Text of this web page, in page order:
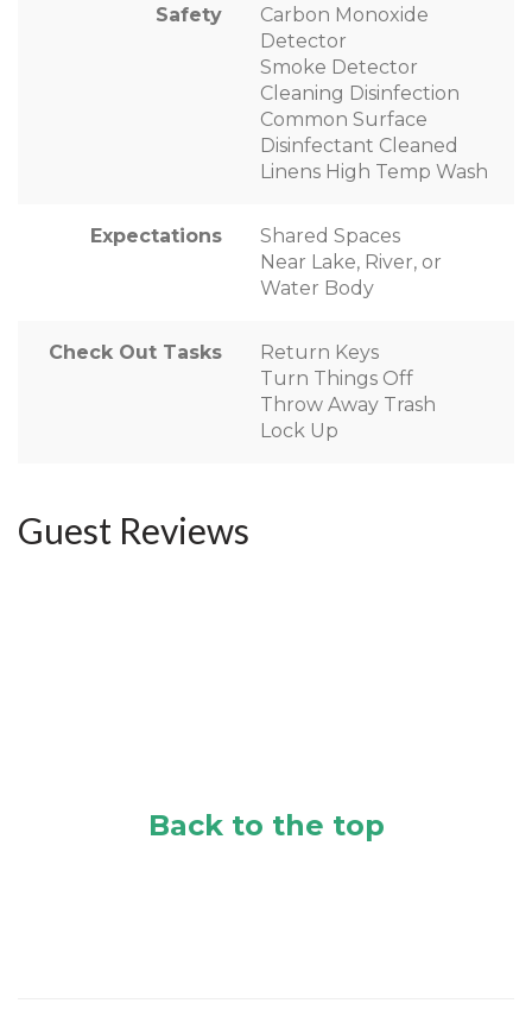
Safety
Carbon Monoxide
Detector
Smoke Detector
Cleaning Disinfection
Common Surface
Disinfectant Cleaned
Linens High Temp Wash
Expectations
Shared Spaces
Near Lake, River, or
Water Body
Check Out Tasks
Return Keys
Turn Things Off
Throw Away Trash
Lock Up
Guest Reviews
Back to the top